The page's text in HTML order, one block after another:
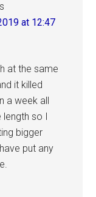
at 12:47
at the same
it killed
a week all
so I
bigger
put any